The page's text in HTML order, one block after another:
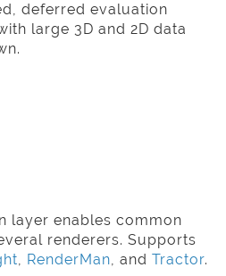
deferred evaluation
large 3D and 2D data
layer enables common
renderers. Supports
, RenderMan, and Tractor.